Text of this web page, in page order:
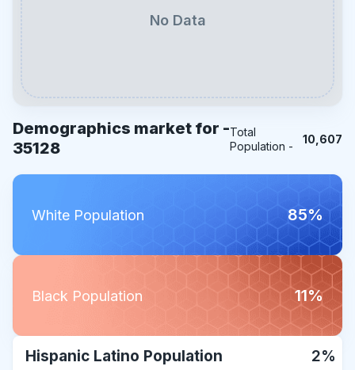
No Data
Demographics market for -
35128
Total
Population -
10,607
White Population 85%
Black Population 11%
Hispanic Latino Population 2%